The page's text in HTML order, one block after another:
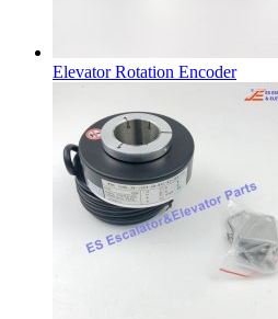
Elevator Rotation Encoder